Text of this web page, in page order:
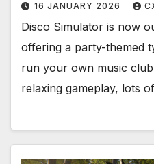
16 JANUARY 2026
Disco Simulator is now
offering a party-themed
run your own music
relaxing gameplay, lots